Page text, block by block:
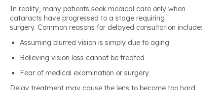
In reality, many patients seek medical care only when
cataracts have progressed to a stage requiring
surgery. Common reasons for delayed consultation include:
Assuming blurred vision is simply due to aging
Believing vision loss cannot be treated
Fear of medical examination or surgery
Delay treatment may cause the lens to become too hard,